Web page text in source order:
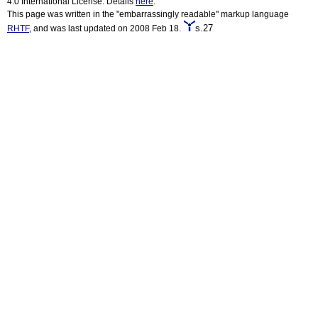
This page was written in the "embarrassingly readable" markup language
RHTF, and was last updated on 2008 Feb 18. s.27